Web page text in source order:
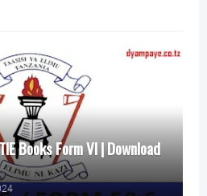
Books Form VI | Download